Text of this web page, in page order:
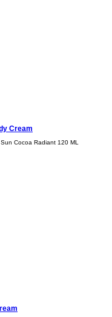
Cream
Cocoa Radiant 120 ML